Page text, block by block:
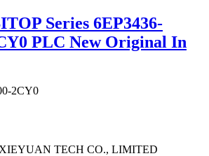
Series 6EP3436-
PLC New Original In
2CY0
TECH CO., LIMITED